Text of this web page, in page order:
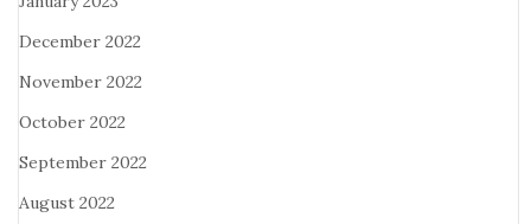
December 2022
November 2022
October 2022
September 2022
August 2022